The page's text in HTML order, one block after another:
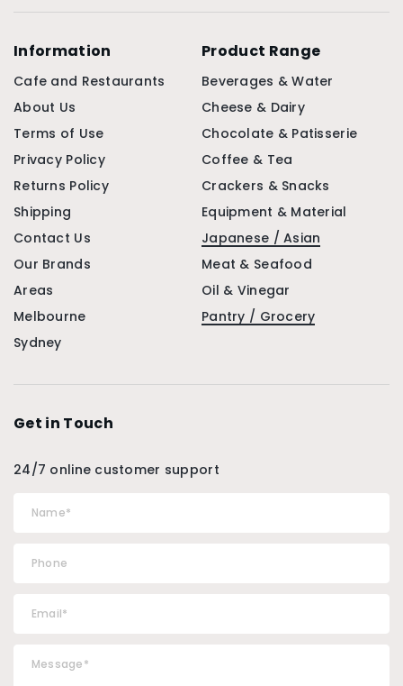
Information
Cafe and Restaurants
About Us
Terms of Use
Privacy Policy
Returns Policy
Shipping
Contact Us
Our Brands
Areas
Melbourne
Sydney
Product Range
Beverages & Water
Cheese & Dairy
Chocolate & Patisserie
Coffee & Tea
Crackers & Snacks
Equipment & Material
Japanese / Asian
Meat & Seafood
Oil & Vinegar
Pantry / Grocery
Get in Touch
24/7 online customer support